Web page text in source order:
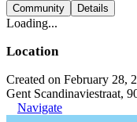
Community Details
Loading...
Location
Created on February 28,
Gent Scandinaviestraat,
Navigate